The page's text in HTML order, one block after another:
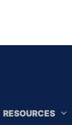
RESOURCES